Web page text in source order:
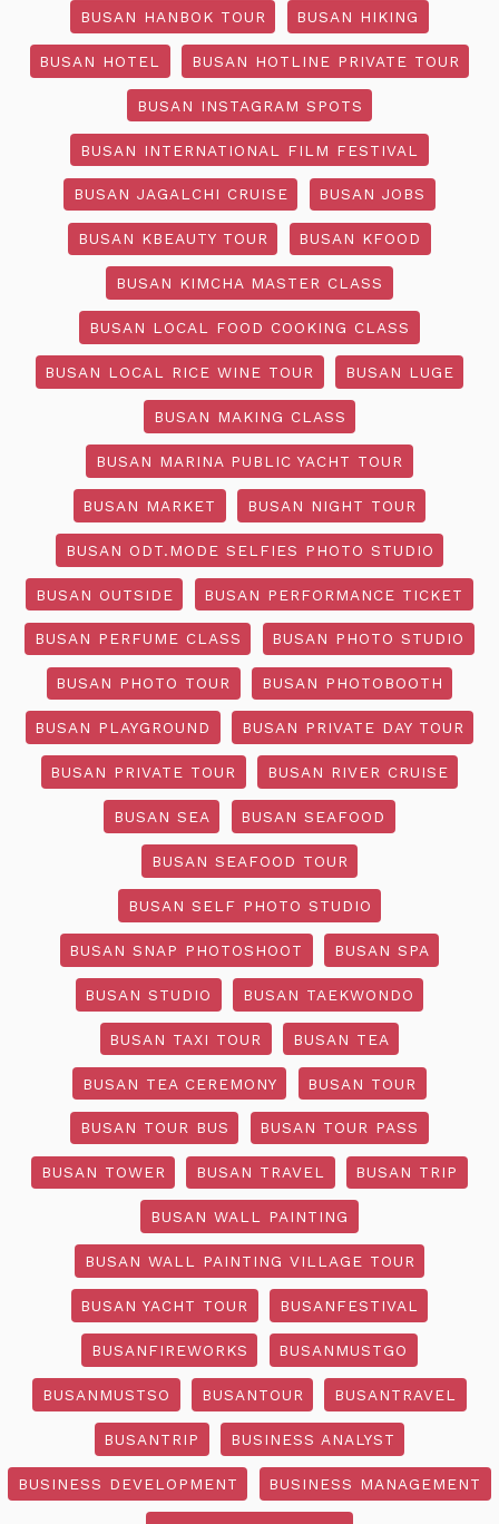
BUSAN HANBOK TOUR BUSAN HIKING
BUSAN HOTEL BUSAN HOTLINE PRIVATE TOUR
BUSAN INSTAGRAM SPOTS
BUSAN INTERNATIONAL FILM FESTIVAL
BUSAN JAGALCHI CRUISE BUSAN JOBS
BUSAN KBEAUTY TOUR BUSAN KFOOD
BUSAN KIMCHA MASTER CLASS
BUSAN LOCAL FOOD COOKING CLASS
BUSAN LOCAL RICE WINE TOUR BUSAN LUGE
BUSAN MAKING CLASS
BUSAN MARINA PUBLIC YACHT TOUR
BUSAN MARKET BUSAN NIGHT TOUR
BUSAN ODT.MODE SELFIES PHOTO STUDIO
BUSAN OUTSIDE BUSAN PERFORMANCE TICKET
BUSAN PERFUME CLASS BUSAN PHOTO STUDIO
BUSAN PHOTO TOUR BUSAN PHOTOBOOTH
BUSAN PLAYGROUND BUSAN PRIVATE DAY TOUR
BUSAN PRIVATE TOUR BUSAN RIVER CRUISE
BUSAN SEA BUSAN SEAFOOD
BUSAN SEAFOOD TOUR
BUSAN SELF PHOTO STUDIO
BUSAN SNAP PHOTOSHOOT BUSAN SPA
BUSAN STUDIO BUSAN TAEKWONDO
BUSAN TAXI TOUR BUSAN TEA
BUSAN TEA CEREMONY BUSAN TOUR
BUSAN TOUR BUS BUSAN TOUR PASS
BUSAN TOWER BUSAN TRAVEL BUSAN TRIP
BUSAN WALL PAINTING
BUSAN WALL PAINTING VILLAGE TOUR
BUSAN YACHT TOUR BUSANFESTIVAL
BUSANFIREWORKS BUSANMUSTGO
BUSANMUSTSO BUSANTOUR BUSANTRAVEL
BUSANTRIP BUSINESS ANALYST
BUSINESS DEVELOPMENT BUSINESS MANAGEMENT